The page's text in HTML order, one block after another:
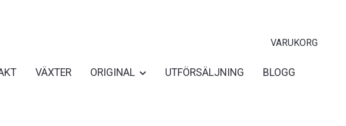
VARUKORG
VÄXTER ORIGINAL UTFÖRSÄLJNING BLOGG